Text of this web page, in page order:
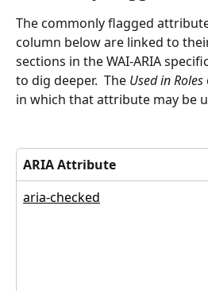
The commonly flagged
column below are linked to
sections in the WAI-ARIA
to dig deeper.  The Used in Roles
in which that attribute may be
ARIA Attribute
aria-checked